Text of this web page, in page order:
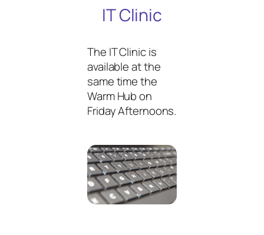
IT Clinic
The IT Clinic is
available at the
same time the
Warm Hub on
Friday Afternoons.